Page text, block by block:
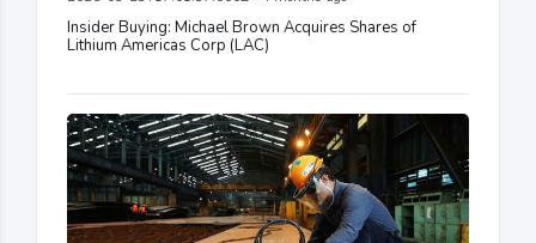
Insider Buying: Michael Brown Acquires Shares of
Lithium Americas Corp (LAC)